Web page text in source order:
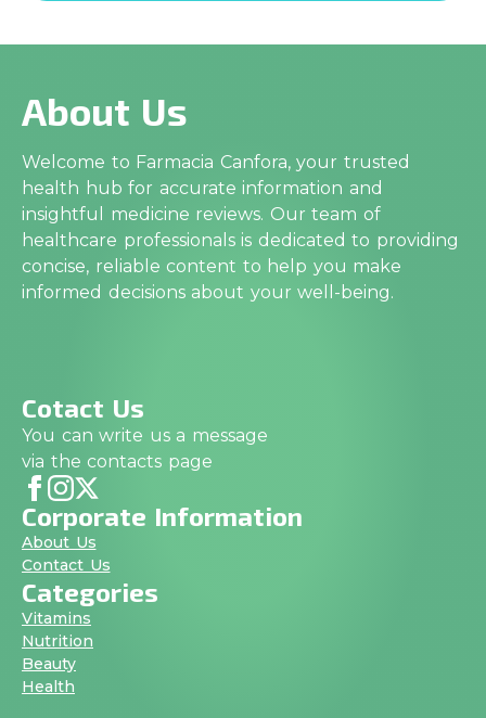
About Us
Welcome to Farmacia Canfora, your trusted
health hub for accurate information and
insightful medicine reviews. Our team of
healthcare professionals is dedicated to providing
concise, reliable content to help you make
informed decisions about your well-being.
Cotact Us
You can write us a message
via the contacts page
Corporate Information
About Us
Contact Us
Categories
Vitamins
Nutrition
Beauty
Health